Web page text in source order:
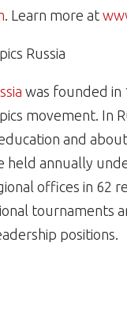
. Learn more at
Russia
was founded in
movement. In
and
held annually
offices in 62
tournaments
positions.